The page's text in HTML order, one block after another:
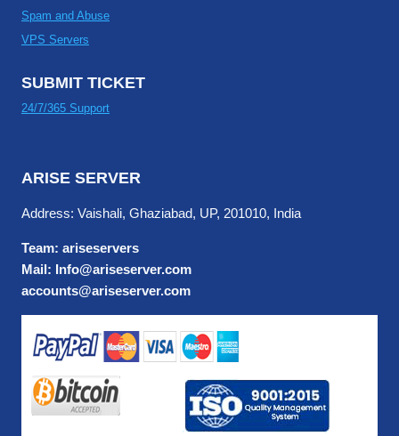
Spam and Abuse
VPS Servers
SUBMIT TICKET
24/7/365 Support
ARISE SERVER
Address: Vaishali, Ghaziabad, UP, 201010, India
Team: ariseservers
Mail: Info@ariseserver.com
accounts@ariseserver.com